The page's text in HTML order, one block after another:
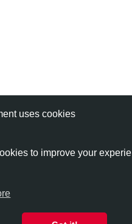
uses cookies
to improve your